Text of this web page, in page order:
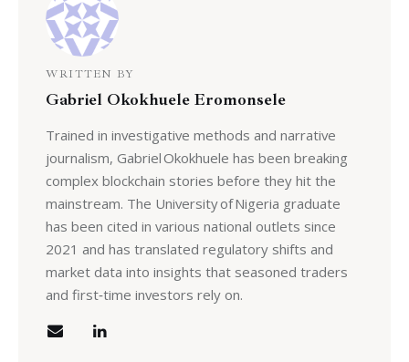
WRITTEN BY
Gabriel Okokhuele Eromonsele
Trained in investigative methods and narrative
journalism, Gabriel Okokhuele has been breaking
complex blockchain stories before they hit the
mainstream. The University of Nigeria graduate
has been cited in various national outlets since
2021 and has translated regulatory shifts and
market data into insights that seasoned traders
and first‑time investors rely on.